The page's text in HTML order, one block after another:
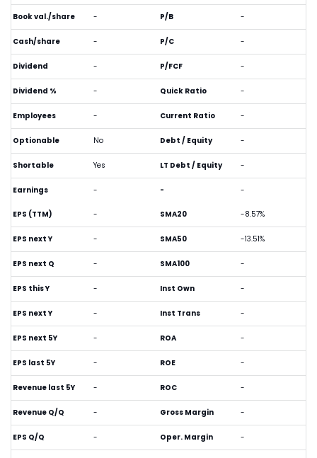
Book val./share -
Cash/share -
Dividend -
Dividend % -
Employees -
Optionable No
Shortable Yes
Earnings -
P/B -
P/C -
P/FCF -
Quick Ratio -
Current Ratio -
Debt / Equity -
LT Debt / Equity -
- -
EPS (TTM) -
EPS next Y -
EPS next Q -
EPS this Y -
EPS next Y -
EPS next 5Y -
EPS last 5Y -
Revenue last 5Y -
Revenue Q/Q -
EPS Q/Q -
SMA20 -8.57%
SMA50 -13.51%
SMA100 -
Inst Own -
Inst Trans -
ROA -
ROE -
ROC -
Gross Margin -
Oper. Margin -